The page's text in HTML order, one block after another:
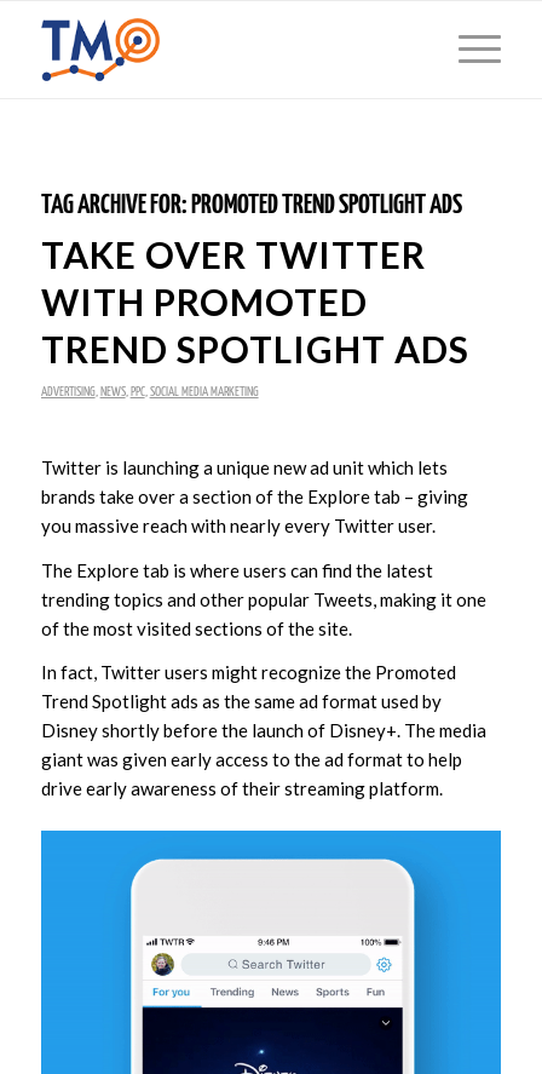
TAG ARCHIVE FOR: PROMOTED TREND SPOTLIGHT ADS
TAKE OVER TWITTER
WITH PROMOTED
TREND SPOTLIGHT ADS
ADVERTISING, NEWS, PPC, SOCIAL MEDIA MARKETING
Twitter is launching a unique new ad unit which lets
brands take over a section of the Explore tab – giving
you massive reach with nearly every Twitter user.
The Explore tab is where users can find the latest
trending topics and other popular Tweets, making it one
of the most visited sections of the site.
In fact, Twitter users might recognize the Promoted
Trend Spotlight ads as the same ad format used by
Disney shortly before the launch of Disney+. The media
giant was given early access to the ad format to help
drive early awareness of their streaming platform.